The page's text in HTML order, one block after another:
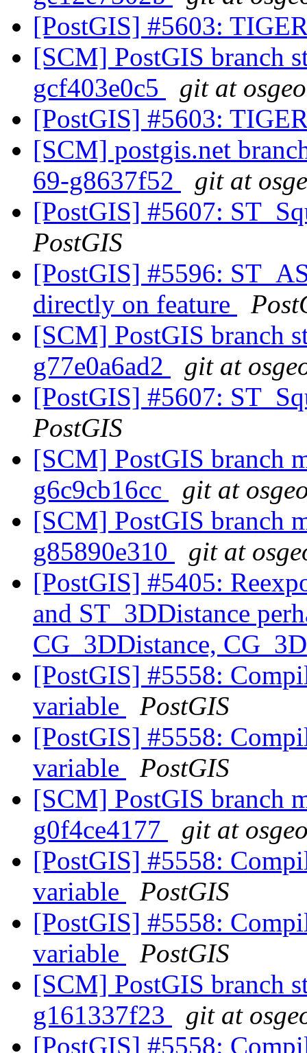
[PostGIS] #5603:
[SCM] PostGIS branch
gcf403e0c5
git at
[PostGIS] #5603:
[SCM] postgis.net
69-g8637f52
git at
[PostGIS] #5607:
PostGIS
[PostGIS] #5596:
directly on feature
[SCM] PostGIS branch
g77e0a6ad2
git at
[PostGIS] #5607:
PostGIS
[SCM] PostGIS branch
g6c9cb16cc
git at
[SCM] PostGIS branch
g85890e310
git at
[PostGIS] #5405:
and ST_3DDistance
CG_3DDistance,
[PostGIS] #5558:
variable
PostGIS
[PostGIS] #5558:
variable
PostGIS
[SCM] PostGIS branch
g0f4ce4177
git at
[PostGIS] #5558:
variable
PostGIS
[PostGIS] #5558:
variable
PostGIS
[SCM] PostGIS branch
g161337f23
git at
[PostGIS] #5558: